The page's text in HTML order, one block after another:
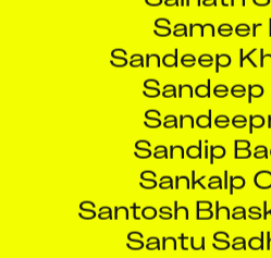
Sameer
Sandeep
Sandeep
Sandip
Sankalp
Santosh
Santu